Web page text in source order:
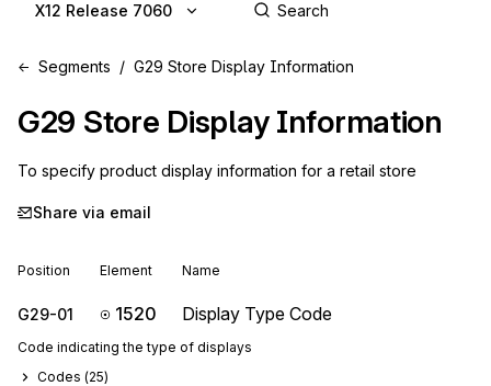
X12 Release 7060
Segments G29 Store Display Information
G29 Store Display Information
To specify product display information for a retail store
Share via email
Position Element Name
G29-01 1520 Display Type Code
Code indicating the type of displays
Codes (25)